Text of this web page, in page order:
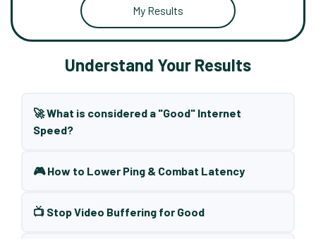
My Results
Understand Your Results
🚀 What is considered a "Good" Internet
Speed?
🎮 How to Lower Ping & Combat Latency
📺 Stop Video Buffering for Good